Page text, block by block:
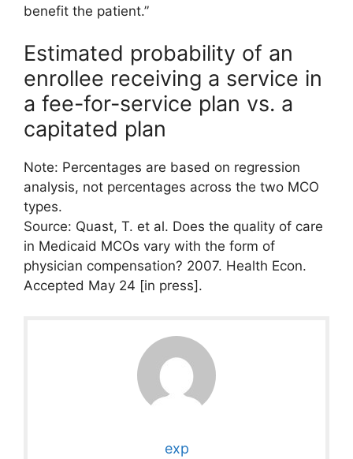
benefit the patient.”
Estimated probability of an
enrollee receiving a service in
a fee-for-service plan vs. a
capitated plan
Note: Percentages are based on regression
analysis, not percentages across the two MCO
types.
Source: Quast, T. et al. Does the quality of care
in Medicaid MCOs vary with the form of
physician compensation? 2007. Health Econ.
Accepted May 24 [in press].
exp